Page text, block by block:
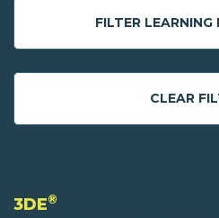
FILTER LEARNING
CLEAR
3DE®